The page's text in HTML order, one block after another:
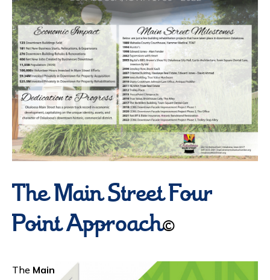
The Main Street Four
Point Approach©
The Main